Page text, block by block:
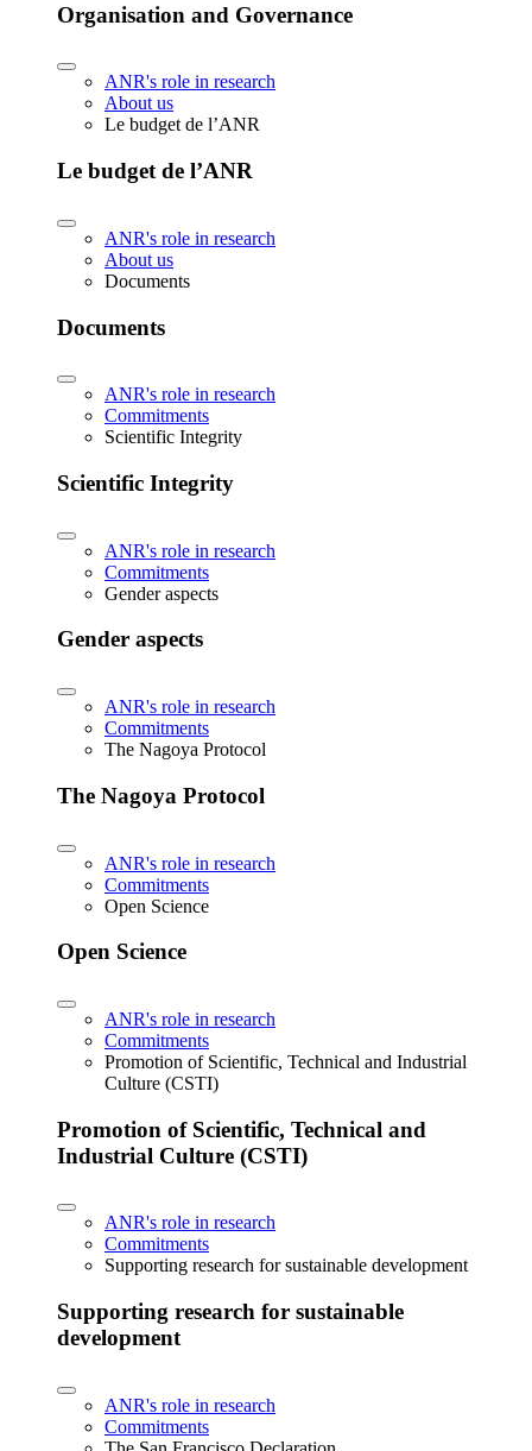
Organisation and Governance
ANR's role in research
About us
Le budget de l’ANR
Le budget de l’ANR
ANR's role in research
About us
Documents
Documents
ANR's role in research
Commitments
Scientific Integrity
Scientific Integrity
ANR's role in research
Commitments
Gender aspects
Gender aspects
ANR's role in research
Commitments
The Nagoya Protocol
The Nagoya Protocol
ANR's role in research
Commitments
Open Science
Open Science
ANR's role in research
Commitments
Promotion of Scientific, Technical and Industrial
Culture (CSTI)
Promotion of Scientific, Technical and
Industrial Culture (CSTI)
ANR's role in research
Commitments
Supporting research for sustainable development
Supporting research for sustainable
development
ANR's role in research
Commitments